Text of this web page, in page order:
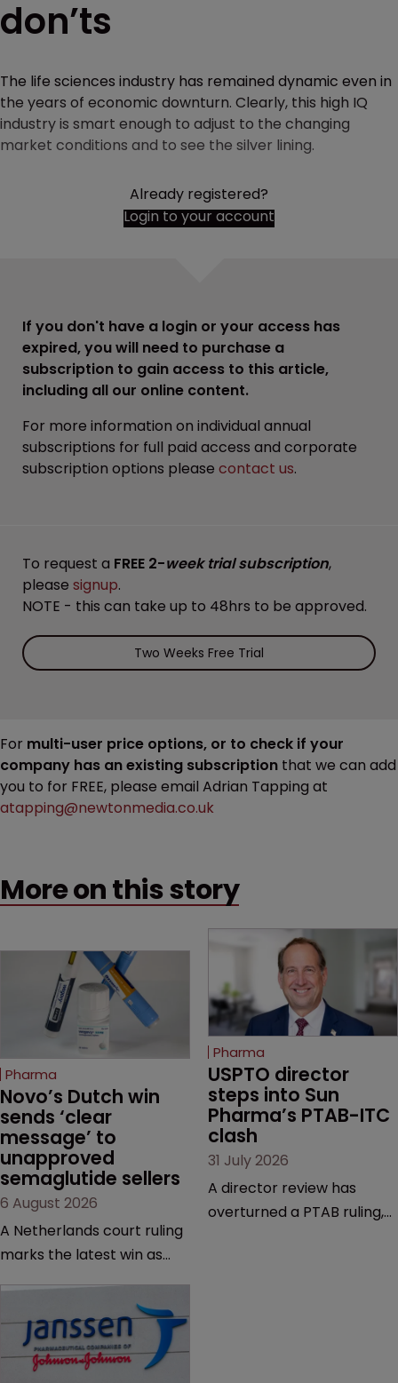
don’ts
The life sciences industry has remained dynamic even in
the years of economic downturn. Clearly, this high IQ
industry is smart enough to adjust to the changing
market conditions and to see the silver lining.
Already registered?
Login to your account
If you don't have a login or your access has
expired, you will need to purchase a
subscription to gain access to this article,
including all our online content.
For more information on individual annual
subscriptions for full paid access and corporate
subscription options please contact us.
To request a FREE 2-week trial subscription,
please signup.
NOTE - this can take up to 48hrs to be approved.
Two Weeks Free Trial
For multi-user price options, or to check if your
company has an existing subscription that we can add
you to for FREE, please email Adrian Tapping at
atapping@newtonmedia.co.uk
More on this story
Pharma
Novo’s Dutch win
sends ‘clear
message’ to
unapproved
semaglutide sellers
6 August 2026
A Netherlands court ruling
marks the latest win as
semaglutide from
unapproved products,
copycats and an
Pharma
USPTO director
steps into Sun
Pharma’s PTAB-ITC
clash
31 July 2026
A director review has
overturned a PTAB ruling,